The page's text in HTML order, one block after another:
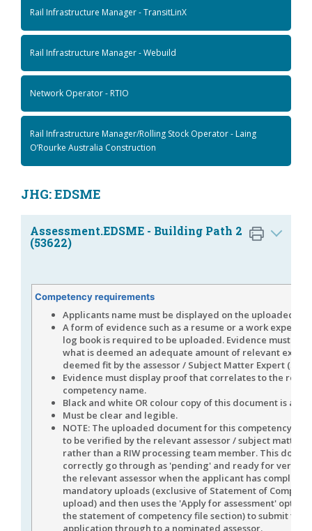
Rail Infrastructure Manager - TransitLinX
Rail Infrastructure Manager - Webuild
Network Operator - RTIO
Rail Infrastructure Manager/Rolling Stock Operator - Laing
O’Rourke Australia Construction
JHG: EDSME
Assessment.EDSME - Building Path 2
(53622)
Competency requirements
Applicants name must be displayed on the uploaded
A form of evidence such as a resume or a work
log book is required to be uploaded. Evidence must
what is deemed an adequate amount of relevant
deemed fit by the assessor / Subject Matter Expert
Evidence must display proof that correlates to the role /
competency name.
Black and white OR colour copy of this document is
Must be clear and legible.
NOTE: The uploaded document for this competency is
to be verified by the relevant assessor / subject matter
rather than a RIW processing team member. This
correctly go through as 'pending' and ready for
the relevant assessor when the applicant has
mandatory uploads (exclusive of Statement of
upload) and then uses the 'Apply for assessment' option
the statement of competency file section) to submit the
application through to a nominated assessor.